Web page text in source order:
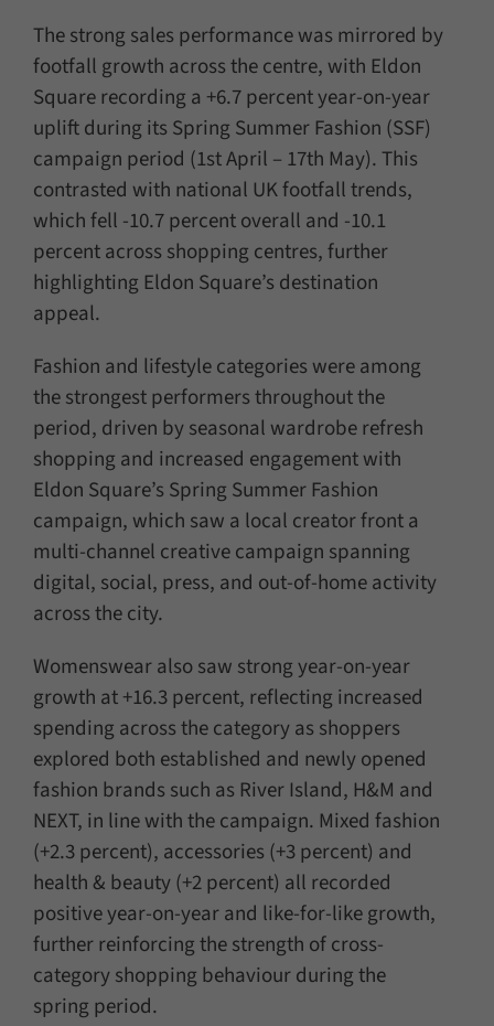
The strong sales performance was mirrored by
footfall growth across the centre, with Eldon
Square recording a +6.7 percent year-on-year
uplift during its Spring Summer Fashion (SSF)
campaign period (1st April – 17th May). This
contrasted with national UK footfall trends,
which fell -10.7 percent overall and -10.1
percent across shopping centres, further
highlighting Eldon Square’s destination
appeal.
Fashion and lifestyle categories were among
the strongest performers throughout the
period, driven by seasonal wardrobe refresh
shopping and increased engagement with
Eldon Square’s Spring Summer Fashion
campaign, which saw a local creator front a
multi-channel creative campaign spanning
digital, social, press, and out-of-home activity
across the city.
Womenswear also saw strong year-on-year
growth at +16.3 percent, reflecting increased
spending across the category as shoppers
explored both established and newly opened
fashion brands such as River Island, H&M and
NEXT, in line with the campaign. Mixed fashion
(+2.3 percent), accessories (+3 percent) and
health & beauty (+2 percent) all recorded
positive year-on-year and like-for-like growth,
further reinforcing the strength of cross-
category shopping behaviour during the
spring period.